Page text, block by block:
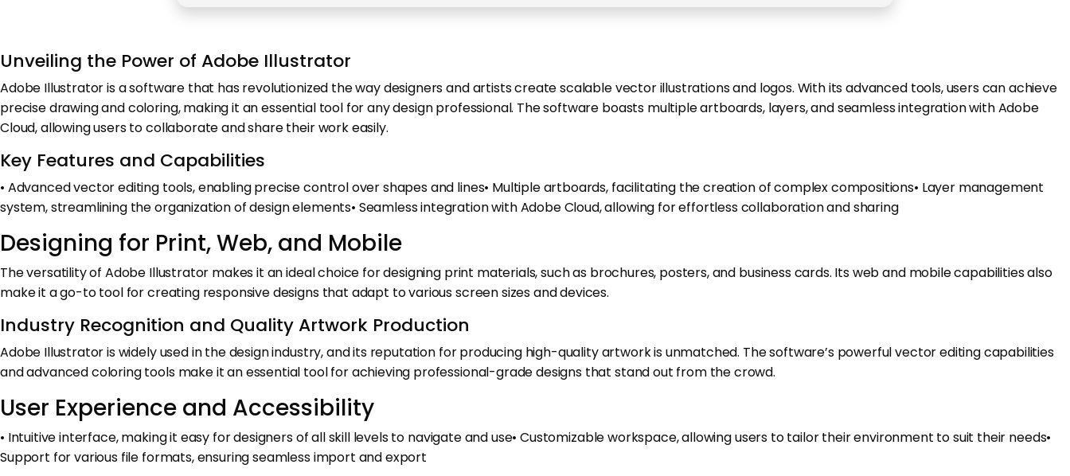
Unveiling the Power of Adobe Illustrator
Adobe Illustrator is a software that has revolutionized the way designers and artists create scalable vector illustrations and logos. With its advanced tools, users can achieve
precise drawing and coloring, making it an essential tool for any design professional. The software boasts multiple artboards, layers, and seamless integration with Adobe
Cloud, allowing users to collaborate and share their work easily.
Key Features and Capabilities
• Advanced vector editing tools, enabling precise control over shapes and lines• Multiple artboards, facilitating the creation of complex compositions• Layer management
system, streamlining the organization of design elements• Seamless integration with Adobe Cloud, allowing for effortless collaboration and sharing
Designing for Print, Web, and Mobile
The versatility of Adobe Illustrator makes it an ideal choice for designing print materials, such as brochures, posters, and business cards. Its web and mobile capabilities also
make it a go-to tool for creating responsive designs that adapt to various screen sizes and devices.
Industry Recognition and Quality Artwork Production
Adobe Illustrator is widely used in the design industry, and its reputation for producing high-quality artwork is unmatched. The software’s powerful vector editing capabilities
and advanced coloring tools make it an essential tool for achieving professional-grade designs that stand out from the crowd.
User Experience and Accessibility
• Intuitive interface, making it easy for designers of all skill levels to navigate and use• Customizable workspace, allowing users to tailor their environment to suit their needs•
Support for various file formats, ensuring seamless import and export